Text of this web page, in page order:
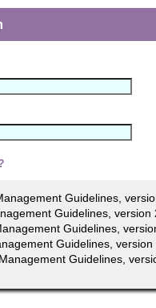
Guidelines,
Guidelines,
Guidelines,
Guidelines,
Guidelines,